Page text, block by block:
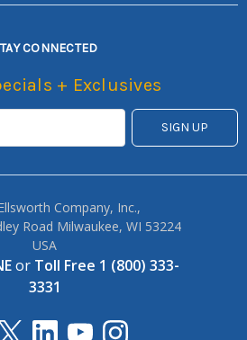
CONNECTED
+ Exclusives
Company, Inc.,
Road Milwaukee, WI 53224
USA
or Toll Free 1 (800) 333-
3331